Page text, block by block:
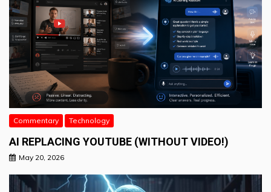
Commentary Technology
AI REPLACING YOUTUBE (WITHOUT VIDEO!)
May 20, 2026